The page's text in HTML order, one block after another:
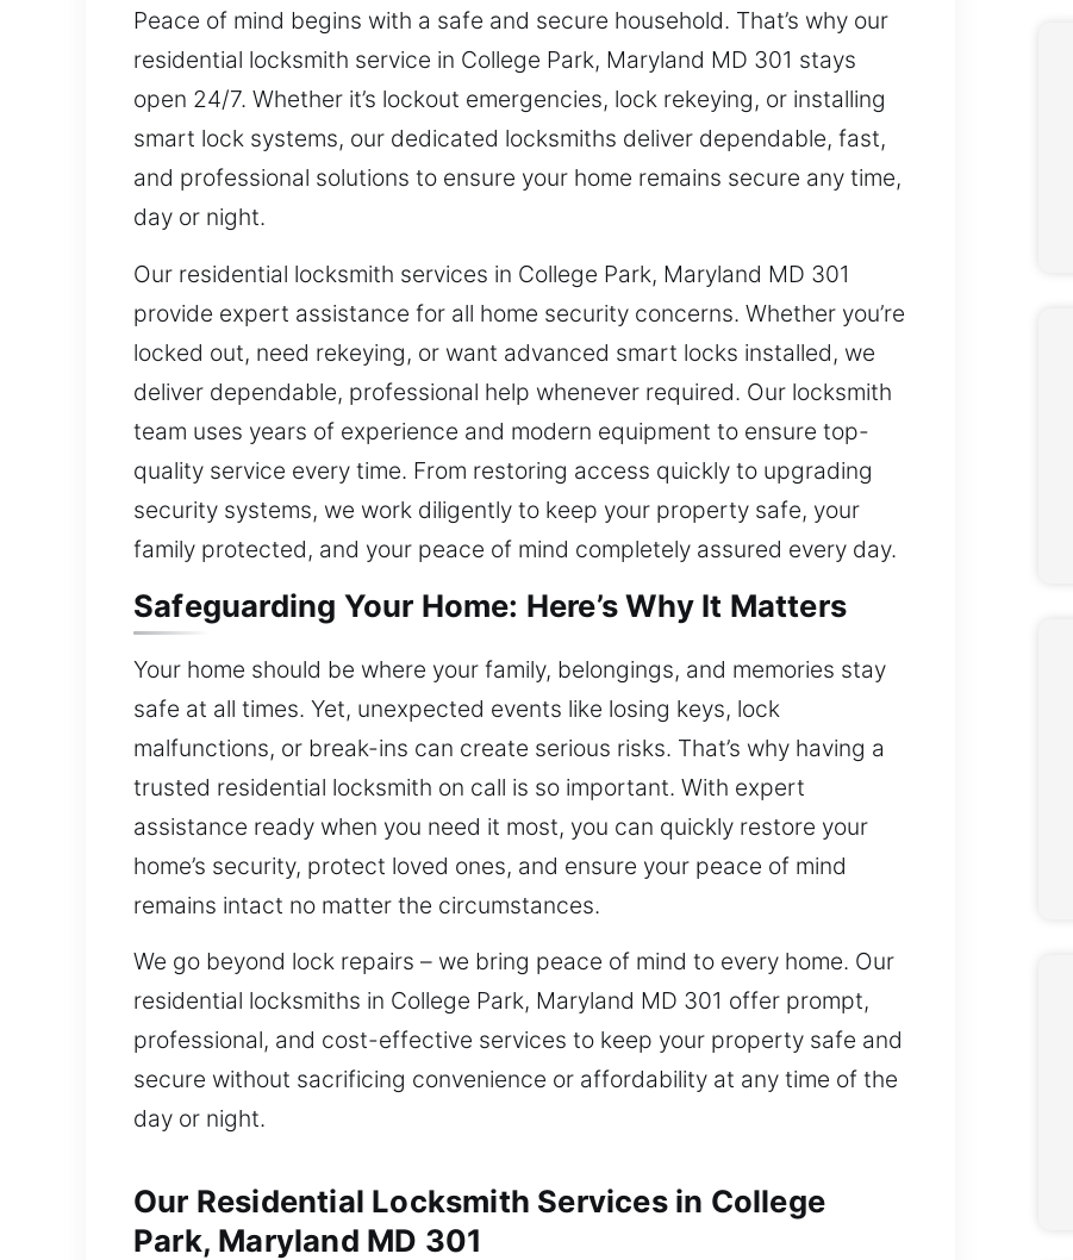
Peace of mind begins with a safe and secure household. That’s why our
residential locksmith service in College Park, Maryland MD 301 stays
open 24/7. Whether it’s lockout emergencies, lock rekeying, or installing
smart lock systems, our dedicated locksmiths deliver dependable, fast,
and professional solutions to ensure your home remains secure any time,
day or night.
Our residential locksmith services in College Park, Maryland MD 301
provide expert assistance for all home security concerns. Whether you’re
locked out, need rekeying, or want advanced smart locks installed, we
deliver dependable, professional help whenever required. Our locksmith
team uses years of experience and modern equipment to ensure top-
quality service every time. From restoring access quickly to upgrading
security systems, we work diligently to keep your property safe, your
family protected, and your peace of mind completely assured every day.
Safeguarding Your Home: Here’s Why It Matters
Your home should be where your family, belongings, and memories stay
safe at all times. Yet, unexpected events like losing keys, lock
malfunctions, or break-ins can create serious risks. That’s why having a
trusted residential locksmith on call is so important. With expert
assistance ready when you need it most, you can quickly restore your
home’s security, protect loved ones, and ensure your peace of mind
remains intact no matter the circumstances.
We go beyond lock repairs – we bring peace of mind to every home. Our
residential locksmiths in College Park, Maryland MD 301 offer prompt,
professional, and cost-effective services to keep your property safe and
secure without sacrificing convenience or affordability at any time of the
day or night.
Our Residential Locksmith Services in College
Park, Maryland MD 301